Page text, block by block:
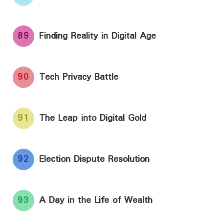
89 Finding Reality in Digital Age
90 Tech Privacy Battle
91 The Leap into Digital Gold
92 Election Dispute Resolution
93 A Day in the Life of Wealth